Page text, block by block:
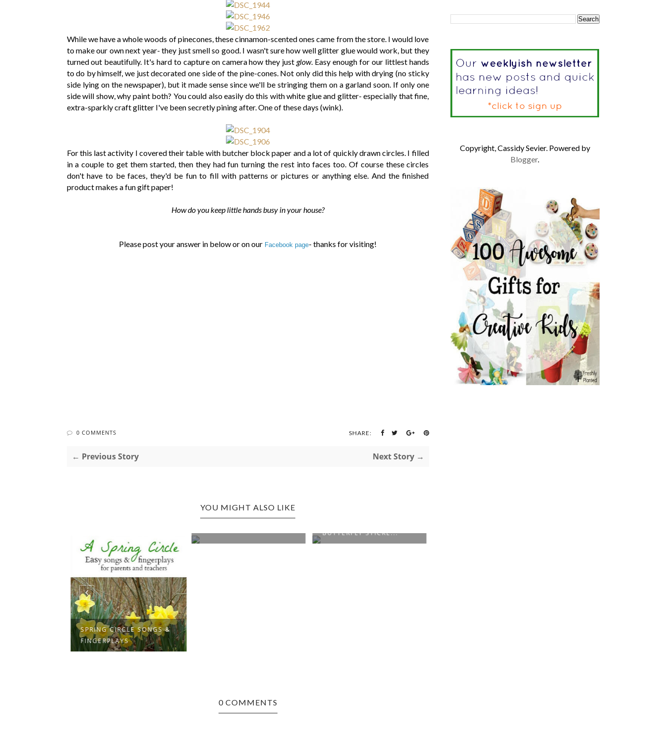
While we have a whole woods of pinecones, these cinnamon-scented ones came from the store. I would love
to make our own next year- they just smell so good. I wasn't sure how well glitter glue would work, but they
turned out beautifully. It's hard to capture on camera how they justglow. Easy enough for our littlest hands
to do by himself, we just decorated one side of the pine-cones. Not only did this help with drying (no sticky
side lying on the newspaper), but it made sense since we'll be stringing them on a garland soon. If only one
side will show, why paint both? You could also easily do this with white glue and glitter- especially that fine,
extra-sparkly craft glitter I've been secretly pining after. One of these days (wink).
For this last activity I covered their table with butcher block paper and a lot of quickly drawn circles. I filled
in a couple to get them started, then they had fun turning the rest into faces too. Of course these circles
don't have to be faces, they'd be fun to fill with patterns or pictures or anything else. And the finished
product makes a fun gift paper!
How do you keep little hands busy in your house?
Please post your answer in below or on our Facebook page- thanks for visiting!
0 COMMENTS SHARE:
← Previous Story Next Story →
YOU MIGHT ALSO LIKE
SPRING CIRCLE SONGS &
FINGERPLAYS
BUTTERFLY STICKE...
0 COMMENTS
Copyright, Cassidy Sevier. Powered by
Blogger.